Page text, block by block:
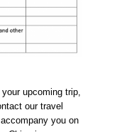
upcoming trip,
our travel
you on